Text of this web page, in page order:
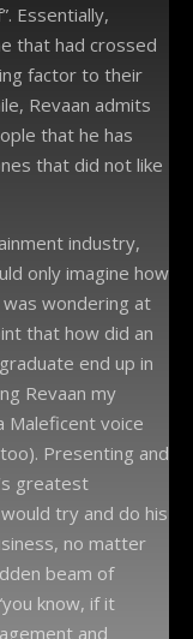
Essentially,
that had crossed
factor to their
Revaan admits
that he has
that did not like
industry,
only imagine how
wondering at
that how did an
end up in
Revaan my
Maleficent voice
Presenting and
greatest
try and do his
no matter
beam of
know, if it
and